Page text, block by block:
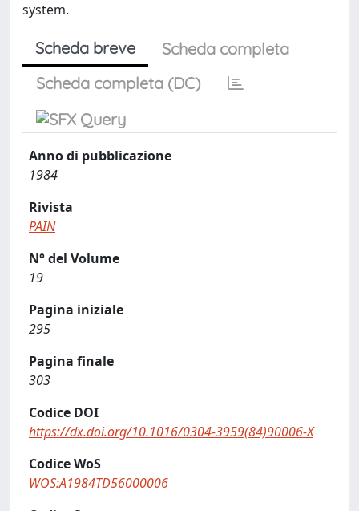
system.
Scheda breve
Scheda completa
Scheda completa (DC)
Anno di pubblicazione
1984
Rivista
PAIN
N° del Volume
19
Pagina iniziale
295
Pagina finale
303
Codice DOI
https://dx.doi.org/10.1016/0304-3959(84)90006-X
Codice WoS
WOS:A1984TD56000006